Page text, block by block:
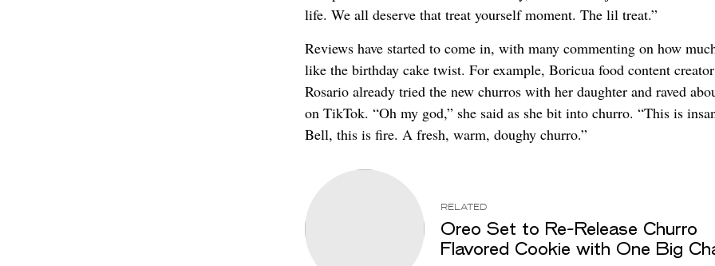
life. We all deserve that treat yourself moment. The lil treat.”
Reviews have started to come in, with many commenting on how
like the birthday cake twist. For example, Boricua food content
Rosario already tried the new churros with her daughter and raved
on TikTok. “Oh my god,” she said as she bit into churro. “This is
Bell, this is fire. A fresh, warm, doughy churro.”
RELATED
Oreo Set to Re-Release Churro
Flavored Cookie with One Big